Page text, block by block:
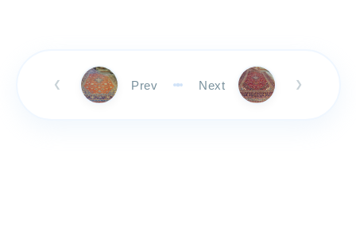
❮ Prev Next ❯